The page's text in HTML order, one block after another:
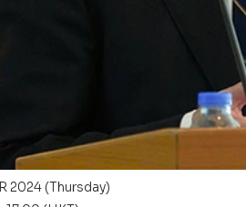
2024 (Thursday)